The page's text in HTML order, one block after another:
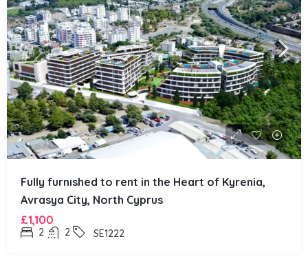
Fully furnıshed to rent in the Heart of Kyrenia,
Avrasya City, North Cyprus
£1,100
2 2 SE1222